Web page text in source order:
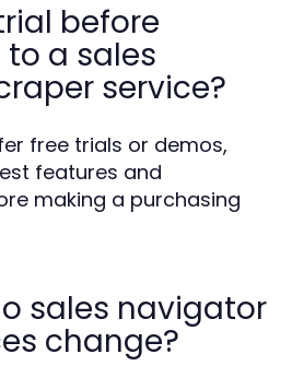
before
a sales
service?
free trials or demos,
features and
making a purchasing
sales navigator
change?